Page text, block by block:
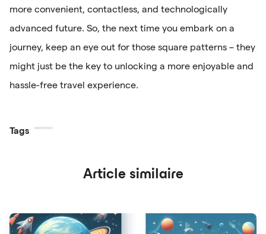
more convenient, contactless, and technologically
advanced future. So, the next time you embark on a
journey, keep an eye out for those square patterns – they
might just be the key to unlocking a more enjoyable and
hassle-free travel experience.
Tags
Article similaire